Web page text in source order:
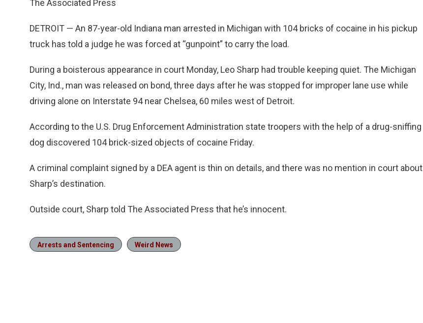
The Associated Press
DETROIT — An 87-year-old Indiana man arrested in Michigan with 104 bricks of cocaine in his pickup
truck has told a judge he was forced at “gunpoint” to carry the load.
During a boisterous appearance in court Monday, Leo Sharp had trouble keeping quiet. The Michigan
City, Ind., man was released on bond, three days after he was stopped for improper lane use while
driving alone on Interstate 94 near Chelsea, 60 miles west of Detroit.
According to the U.S. Drug Enforcement Administration state troopers with the help of a drug-sniffing
dog discovered 104 brick-sized objects of cocaine Friday.
A criminal complaint signed by a DEA agent is thin on details, and there was no mention in court about
Sharp’s destination.
Outside court, Sharp told The Associated Press that he’s innocent.
Arrests and Sentencing Weird News